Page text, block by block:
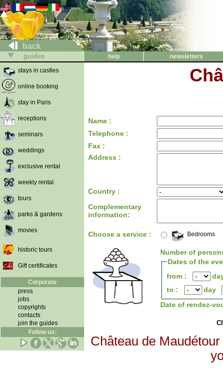
back
guides help
newsletters
stays in castles
online booking
stay in Paris
receptions
seminars
weddings
exclusive rental
weekly rental
tours
parks & gardens
movies
historic tours
Gift certificates
Corporate
press
jobs
copyrights
contacts
join the guides
Follow us:
Name :
Telephone :
Fax :
Address :
Country :
Complementary
information:
Choose a service : Bedrooms
Number of
Dates of the
from :
to :
day
Date of rendez-
Château de